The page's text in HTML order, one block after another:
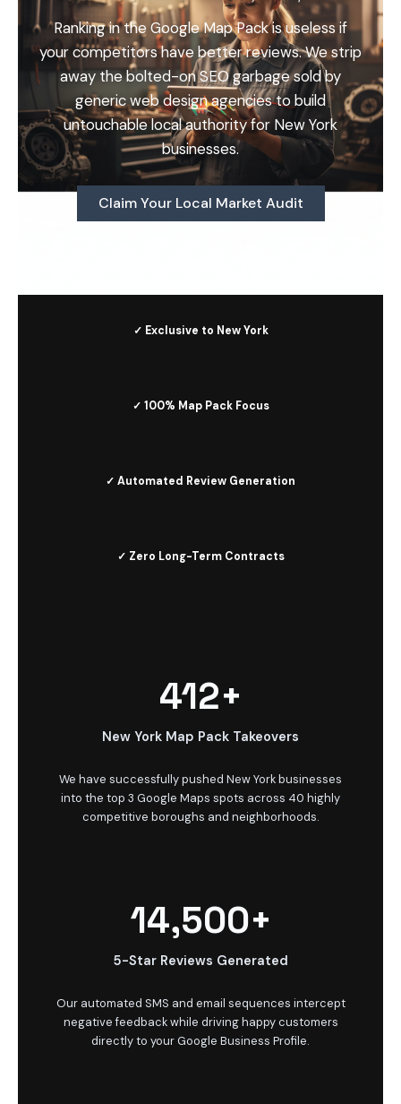
Ranking in the Google Map Pack is useless if
your competitors have better reviews. We strip
away the bolted-on SEO garbage sold by
generic web design agencies to build
untouchable local authority for New York
businesses.
Claim Your Local Market Audit
✓ Exclusive to New York
✓ 100% Map Pack Focus
✓ Automated Review Generation
✓ Zero Long-Term Contracts
412+
New York Map Pack Takeovers
We have successfully pushed New York businesses
into the top 3 Google Maps spots across 40 highly
competitive boroughs and neighborhoods.
14,500+
5-Star Reviews Generated
Our automated SMS and email sequences intercept
negative feedback while driving happy customers
directly to your Google Business Profile.